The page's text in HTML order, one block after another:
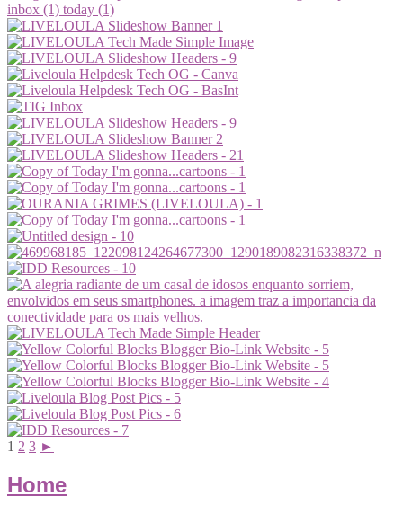
inbox (1) today (1)
1 2 3 ►
Home